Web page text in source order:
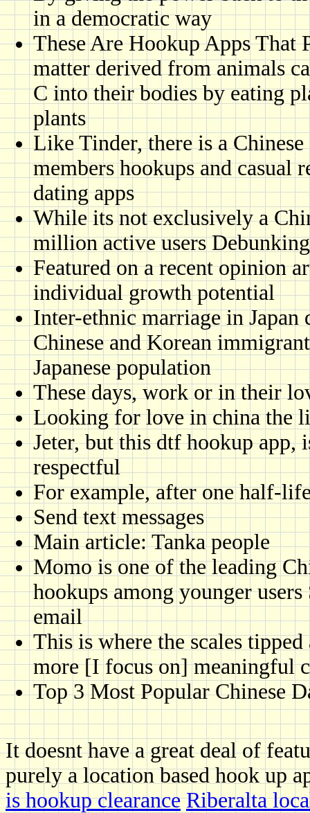
in a democratic way
These Are Hookup Apps That
matter derived from animals
C into their bodies by eating
plants
Like Tinder, there is a
members hookups and casual
dating apps
While its not exclusively a
million active users
Featured on a recent opinion
individual growth potential
Inter-ethnic marriage in Japan
Chinese and Korean
Japanese population
These days, work or in their
Looking for love in china the
Jeter, but this dtf hookup app,
respectful
For example, after one half-
Send text messages
Main article: Tanka people
Momo is one of the leading
hookups among younger
email
This is where the scales
more [I focus on] meaningful
Top 3 Most Popular Chinese
It doesnt have a great deal of
purely a location based hook up
is hookup clearance Riberalta